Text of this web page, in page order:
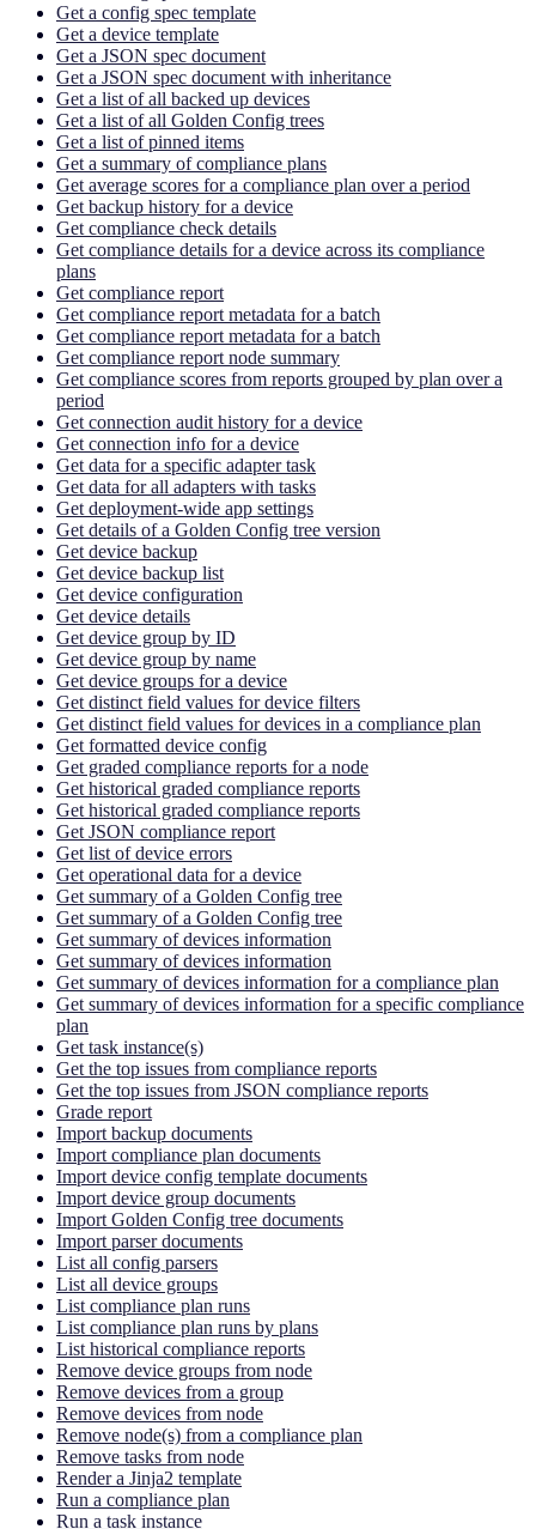
Get a config spec template
Get a device template
Get a JSON spec document
Get a JSON spec document with inheritance
Get a list of all backed up devices
Get a list of all Golden Config trees
Get a list of pinned items
Get a summary of compliance plans
Get average scores for a compliance plan over a period
Get backup history for a device
Get compliance check details
Get compliance details for a device across its compliance
plans
Get compliance report
Get compliance report metadata for a batch
Get compliance report metadata for a batch
Get compliance report node summary
Get compliance scores from reports grouped by plan over a
period
Get connection audit history for a device
Get connection info for a device
Get data for a specific adapter task
Get data for all adapters with tasks
Get deployment-wide app settings
Get details of a Golden Config tree version
Get device backup
Get device backup list
Get device configuration
Get device details
Get device group by ID
Get device group by name
Get device groups for a device
Get distinct field values for device filters
Get distinct field values for devices in a compliance plan
Get formatted device config
Get graded compliance reports for a node
Get historical graded compliance reports
Get historical graded compliance reports
Get JSON compliance report
Get list of device errors
Get operational data for a device
Get summary of a Golden Config tree
Get summary of a Golden Config tree
Get summary of devices information
Get summary of devices information
Get summary of devices information for a compliance plan
Get summary of devices information for a specific compliance
plan
Get task instance(s)
Get the top issues from compliance reports
Get the top issues from JSON compliance reports
Grade report
Import backup documents
Import compliance plan documents
Import device config template documents
Import device group documents
Import Golden Config tree documents
Import parser documents
List all config parsers
List all device groups
List compliance plan runs
List compliance plan runs by plans
List historical compliance reports
Remove device groups from node
Remove devices from a group
Remove devices from node
Remove node(s) from a compliance plan
Remove tasks from node
Render a Jinja2 template
Run a compliance plan
Run a task instance